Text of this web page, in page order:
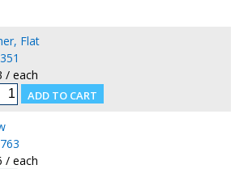
Flat
/ each
/ each